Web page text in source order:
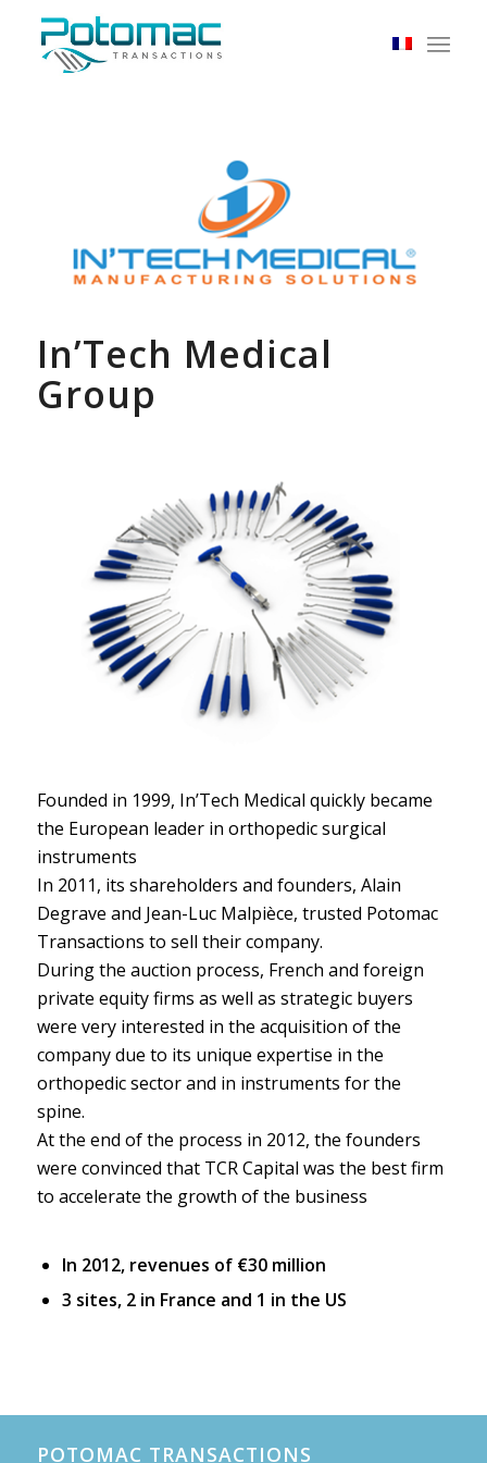
In’Tech Medical
Group
Founded in 1999, In’Tech Medical quickly became
the European leader in orthopedic surgical
instruments
In 2011, its shareholders and founders, Alain
Degrave and Jean-Luc Malpièce, trusted Potomac
Transactions to sell their company.
During the auction process, French and foreign
private equity firms as well as strategic buyers
were very interested in the acquisition of the
company due to its unique expertise in the
orthopedic sector and in instruments for the
spine.
At the end of the process in 2012, the founders
were convinced that TCR Capital was the best firm
to accelerate the growth of the business
In 2012, revenues of €30 million
3 sites, 2 in France and 1 in the US
POTOMAC TRANSACTIONS